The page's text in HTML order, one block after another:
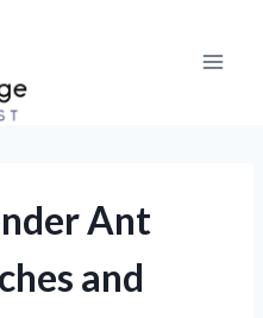
Ant
and